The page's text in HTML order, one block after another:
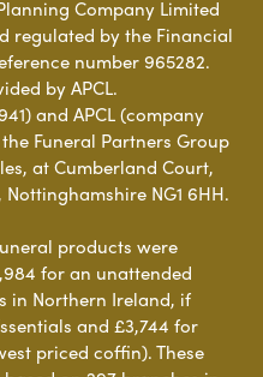
Company Limited
regulated by the Financial
number 965282.
by APCL.
and APCL (company
Funeral Partners Group
at Cumberland Court,
NG1 6HH.
products were
for an unattended
in Northern Ireland, if
and £3,744 for
priced coffin). These